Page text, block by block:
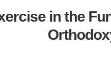
in the